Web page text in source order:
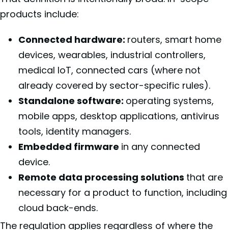
products include:
Connected hardware: routers, smart home
devices, wearables, industrial controllers,
medical IoT, connected cars (where not
already covered by sector-specific rules).
Standalone software: operating systems,
mobile apps, desktop applications, antivirus
tools, identity managers.
Embedded firmware in any connected
device.
Remote data processing solutions that are
necessary for a product to function, including
cloud back-ends.
The regulation applies regardless of where the